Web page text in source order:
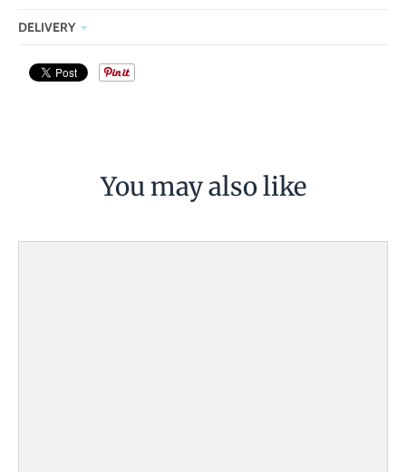
DELIVERY
You may also like